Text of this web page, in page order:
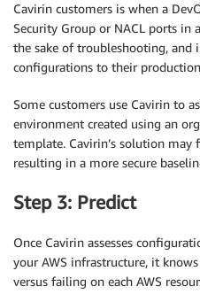
Cavirin customers is when a
Security Group or NACL ports in
the sake of troubleshooting, and
configurations to their
Some customers use Cavirin to
environment created using an
template. Cavirin’s solution
resulting in a more secure
Step 3: Predict
Once Cavirin assesses
your AWS infrastructure, it
versus failing on each AWS